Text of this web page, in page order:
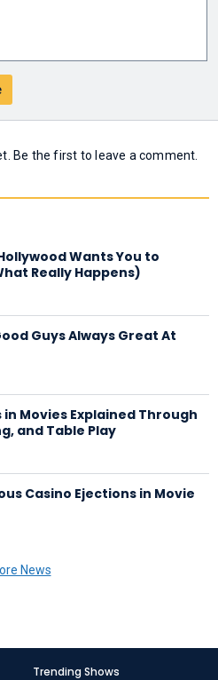
Be the first to leave a comment.
Wants You to
Really Happens)
Guys Always Great At
in Movies Explained Through
and Table Play
Casino Ejections in Movie
News
Trending Shows